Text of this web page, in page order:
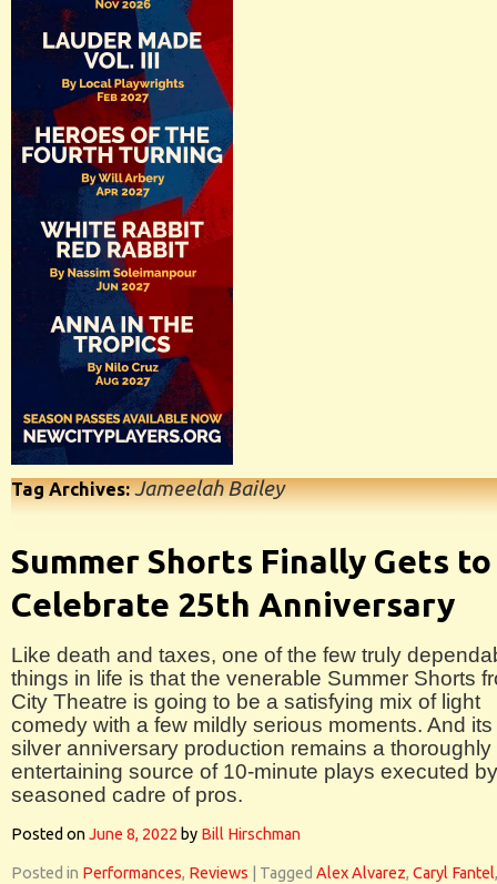
Tag Archives:Jameelah Bailey
Summer Shorts Finally Gets to
Celebrate 25th Anniversary
Like death and taxes, one of the few truly
things in life is that the venerable Summer Shorts
City Theatre is going to be a satisfying mix of light
comedy with a few mildly serious moments. And its
silver anniversary production remains a thoroughly
entertaining source of 10-minute plays executed
seasoned cadre of pros.
Posted onJune 8, 2022 by Bill Hirschman
Posted in Performances, Reviews Tagged Alex Alvarez, Caryl Fantel